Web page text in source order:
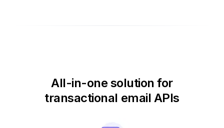
All-in-one solution for
transactional email APIs